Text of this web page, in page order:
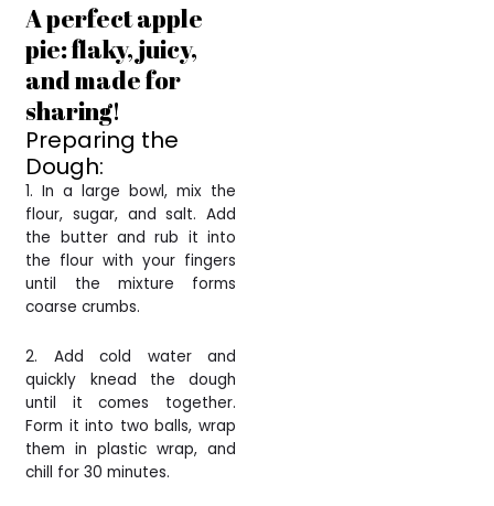
A perfect apple
pie: flaky, juicy,
and made for
sharing!
Preparing the
Dough:
1. In a large bowl, mix the
flour, sugar, and salt. Add
the butter and rub it into
the flour with your fingers
until the mixture forms
coarse crumbs.
2. Add cold water and
quickly knead the dough
until it comes together.
Form it into two balls, wrap
them in plastic wrap, and
chill for 30 minutes.